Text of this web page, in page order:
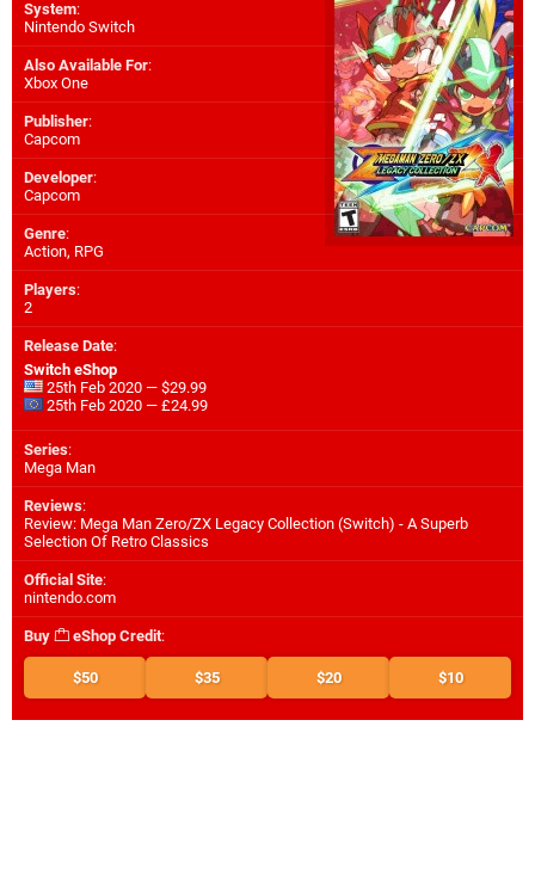
System:
Nintendo Switch
Also Available For:
Xbox One
Publisher:
Capcom
Developer:
Capcom
Genre:
Action, RPG
Players:
2
Release Date:
Switch eShop
25th Feb 2020 — $29.99
25th Feb 2020 — £24.99
Series:
Mega Man
Reviews:
Review: Mega Man Zero/ZX Legacy Collection (Switch) - A Superb
Selection Of Retro Classics
Official Site:
nintendo.com
Buy eShop Credit:
$50 $35 $20 $10